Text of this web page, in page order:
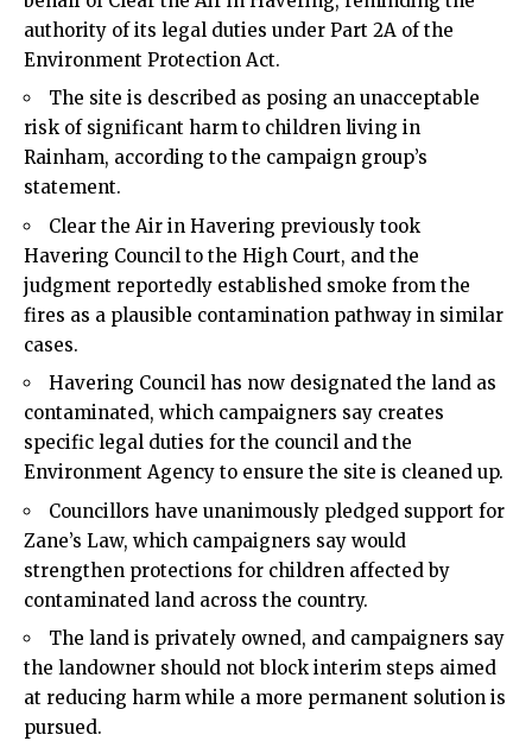
authority of its legal duties under Part 2A of the
Environment Protection Act.
The site is described as posing an unacceptable
risk of significant harm to children living in
Rainham, according to the campaign group’s
statement.
Clear the Air in Havering previously took
Havering Council to the High Court, and the
judgment reportedly established smoke from the
fires as a plausible contamination pathway in similar
cases.
Havering Council has now designated the land as
contaminated, which campaigners say creates
specific legal duties for the council and the
Environment Agency to ensure the site is cleaned up.
Councillors have unanimously pledged support for
Zane’s Law, which campaigners say would
strengthen protections for children affected by
contaminated land across the country.
The land is privately owned, and campaigners say
the landowner should not block interim steps aimed
at reducing harm while a more permanent solution is
pursued.